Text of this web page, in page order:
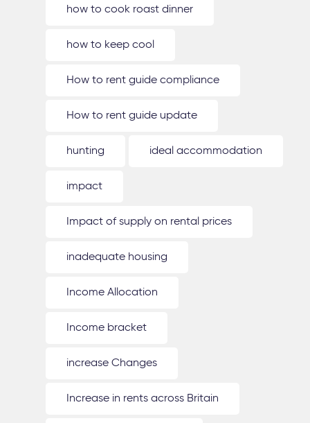
how to cook roast dinner
how to keep cool
How to rent guide compliance
How to rent guide update
hunting ideal accommodation
impact
Impact of supply on rental prices
inadequate housing
Income Allocation
Income bracket
increase Changes
Increase in rents across Britain